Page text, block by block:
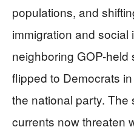
populations, and
immigration and social
neighboring GOP-
flipped to Democrats
the national party. The
currents now threaten